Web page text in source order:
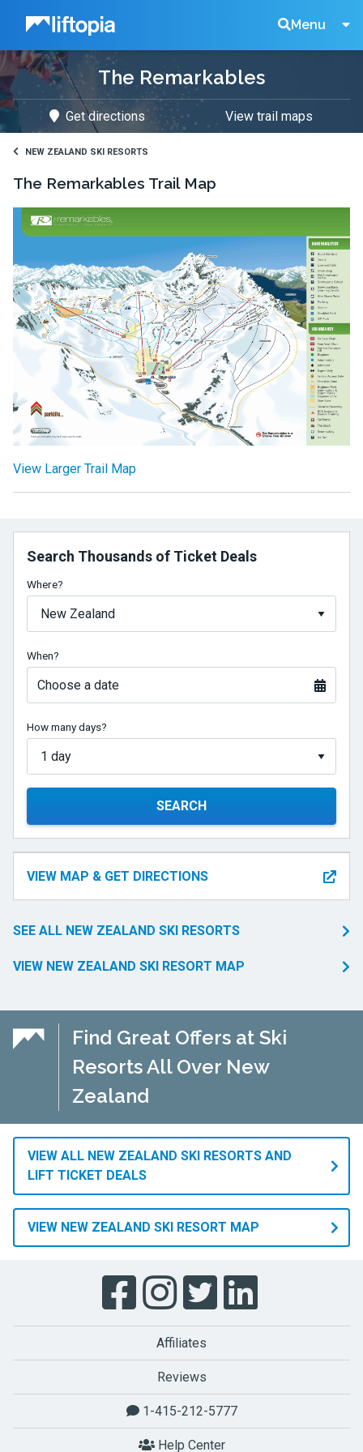
Liftopia Menu
Search
Tickets
The Remarkables
Get directions View trail maps
NEW ZEALAND SKI RESORTS
The Remarkables Trail Map
View Larger Trail Map
Search Thousands of Ticket Deals
Where?
When?
Choose a date
How many days?
SEARCH
VIEW MAP & GET DIRECTIONS
SEE ALL NEW ZEALAND SKI RESORTS
VIEW NEW ZEALAND SKI RESORT MAP
Find Great Offers at Ski
Resorts All Over New
Zealand
VIEW ALL NEW ZEALAND SKI RESORTS AND
LIFT TICKET DEALS
VIEW NEW ZEALAND SKI RESORT MAP
Affiliates
Reviews
1-415-212-5777
Help Center